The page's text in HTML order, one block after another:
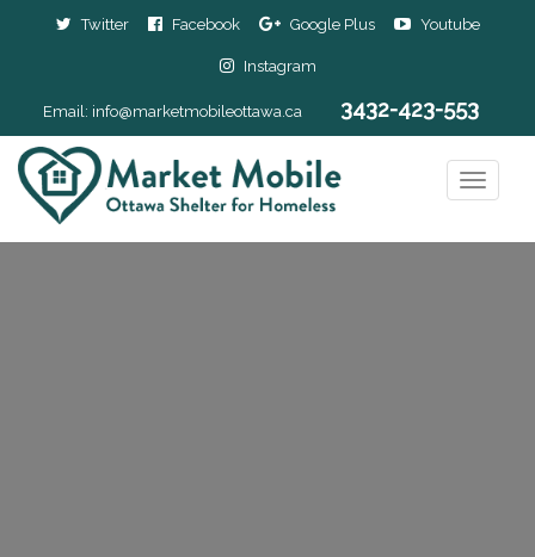
Twitter Facebook Google Plus Youtube
Instagram
Email: info@marketmobileottawa.ca 3432-423-553